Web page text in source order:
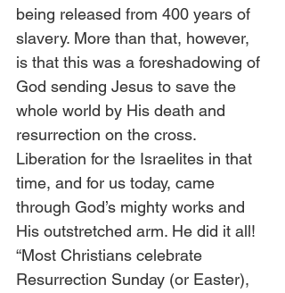
being released from 400 years of
slavery. More than that, however,
is that this was a foreshadowing of
God sending Jesus to save the
whole world by His death and
resurrection on the cross.
Liberation for the Israelites in that
time, and for us today, came
through God’s mighty works and
His outstretched arm. He did it all!
“Most Christians celebrate
Resurrection Sunday (or Easter),